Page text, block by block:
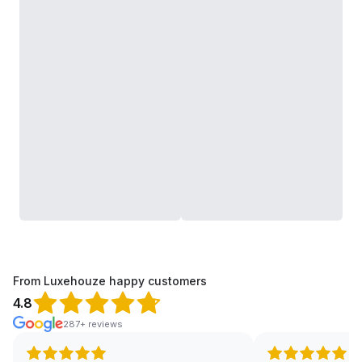
From Luxehouze happy customers
4.8
287+ reviews